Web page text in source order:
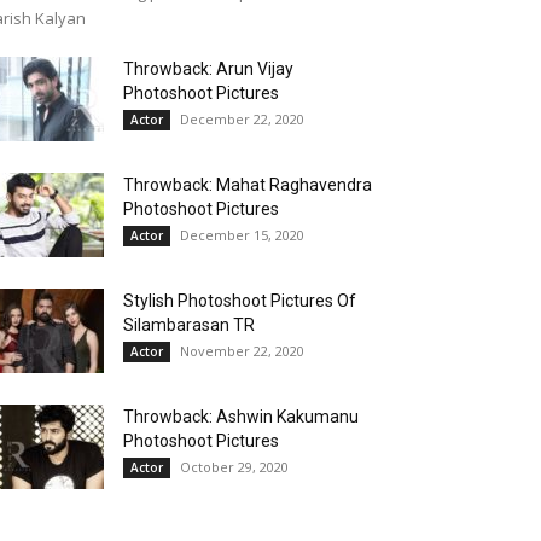
Kalyan
Throwback: Arun Vijay
Photoshoot Pictures
Actor December 22, 2020
Throwback: Mahat Raghavendra
Photoshoot Pictures
Actor December 15, 2020
Stylish Photoshoot Pictures Of
Silambarasan TR
Actor November 22, 2020
Throwback: Ashwin Kakumanu
Photoshoot Pictures
Actor October 29, 2020